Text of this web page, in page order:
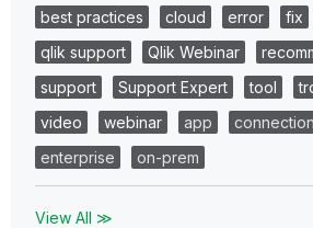
best practices cloud error fix
qlik support
Qlik Webinar
support
Support Expert tool
video
webinar app connection
enterprise
on-prem
View All ≫